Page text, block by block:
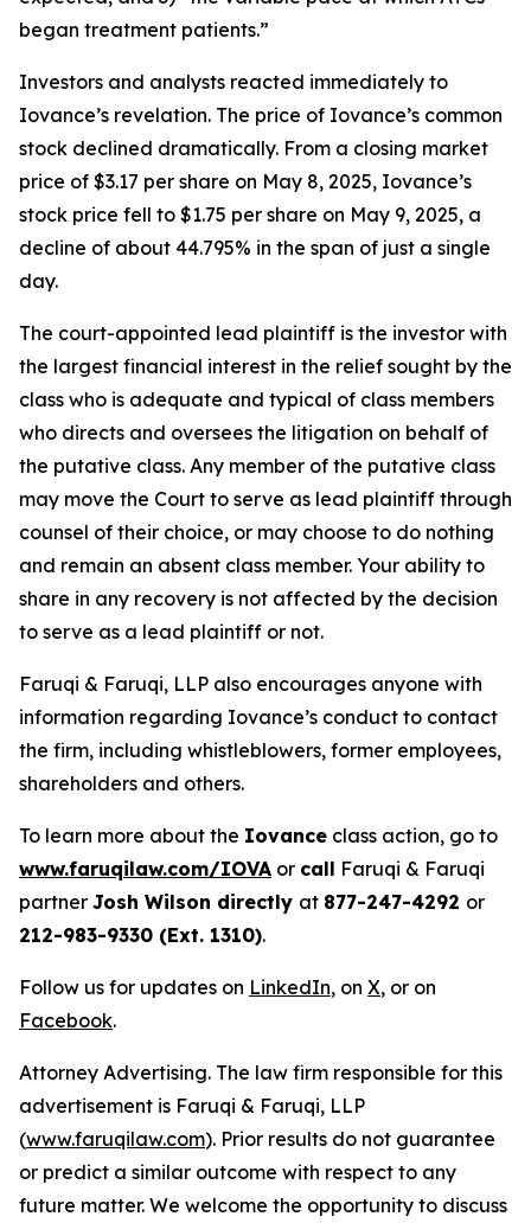
began treatment patients.”
Investors and analysts reacted immediately to
Iovance’s revelation. The price of Iovance’s common
stock declined dramatically. From a closing market
price of $3.17 per share on May 8, 2025, Iovance’s
stock price fell to $1.75 per share on May 9, 2025, a
decline of about 44.795% in the span of just a single
day.
The court-appointed lead plaintiff is the investor with
the largest financial interest in the relief sought by the
class who is adequate and typical of class members
who directs and oversees the litigation on behalf of
the putative class. Any member of the putative class
may move the Court to serve as lead plaintiff through
counsel of their choice, or may choose to do nothing
and remain an absent class member. Your ability to
share in any recovery is not affected by the decision
to serve as a lead plaintiff or not.
Faruqi & Faruqi, LLP also encourages anyone with
information regarding Iovance’s conduct to contact
the firm, including whistleblowers, former employees,
shareholders and others.
To learn more about the Iovance class action, go to
www.faruqilaw.com/IOVA or call Faruqi & Faruqi
partner Josh Wilson directly at 877-247-4292 or
212-983-9330 (Ext. 1310).
Follow us for updates on LinkedIn, on X, or on
Facebook.
Attorney Advertising. The law firm responsible for this
advertisement is Faruqi & Faruqi, LLP
(www.faruqilaw.com). Prior results do not guarantee
or predict a similar outcome with respect to any
future matter. We welcome the opportunity to discuss